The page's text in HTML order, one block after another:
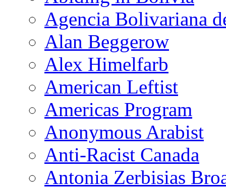
Agencia Bolivariana
Alan Beggerow
Alex Himelfarb
American Leftist
Americas Program
Anonymous Arabist
Anti-Racist Canada
Antonia Zerbisias